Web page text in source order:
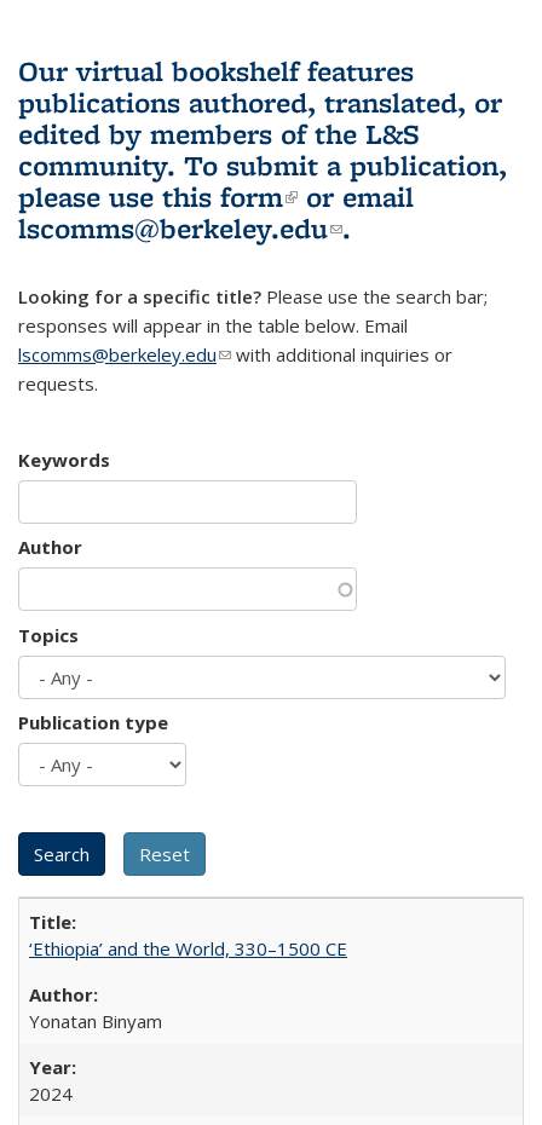
Our virtual bookshelf features
publications authored, translated, or
edited by members of the L&S
community. To submit a publication,
please use this form(link is external)
or email
lscomms@berkeley.edu(link sends e-
.
Looking for a specific title? Please use the search bar;
responses will appear in the table below. Email
lscomms@berkeley.edu(link sends e-mail)
with additional inquiries or
requests.
Keywords
Author
Topics
Publication type
‘Ethiopia’ and the World, 330–1500 CE
Yonatan Binyam
2024